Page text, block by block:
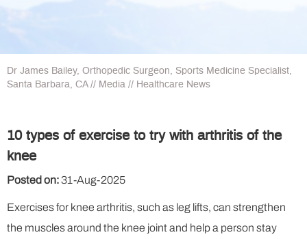
Dr James Bailey, Orthopedic Surgeon, Sports Medicine Specialist,
Santa Barbara, CA// Media // Healthcare News
10 types of exercise to try with arthritis of the
knee
Posted on:31-Aug-2025
Exercises for knee arthritis, such as leg lifts, can strengthen
the muscles around the knee joint and help a person stay